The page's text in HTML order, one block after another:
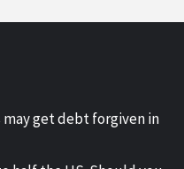
get debt forgiven in